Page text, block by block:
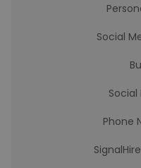
Social
Social
Phone